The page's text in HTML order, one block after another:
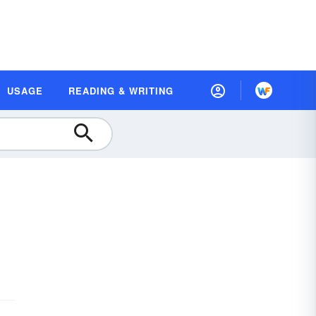
USAGE READING & WRITING